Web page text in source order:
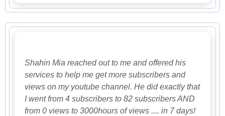
Shahin Mia reached out to me and offered his
services to help me get more subscribers and
views on my youtube channel. He did exactly that
I went from 4 subscribers to 82 subscribers AND
from 0 views to 3000hours of views .... in 7 days!